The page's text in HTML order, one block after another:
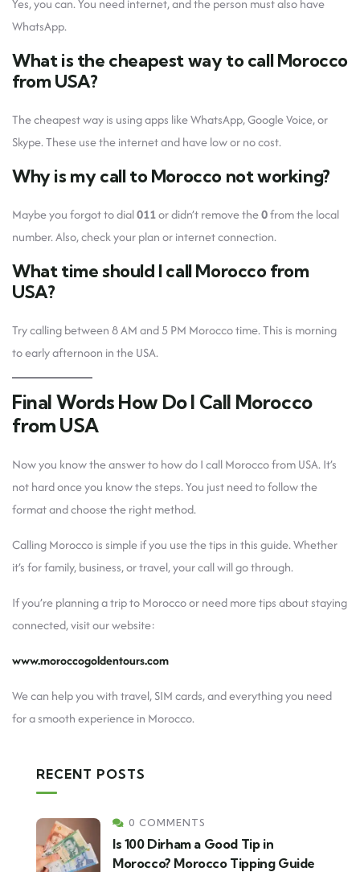
WhatsApp.
What is the cheapest way to call Morocco
from USA?
The cheapest way is using apps like WhatsApp, Google Voice, or
Skype. These use the internet and have low or no cost.
Why is my call to Morocco not working?
Maybe you forgot to dial011or didn’t remove the0from the local
number. Also, check your plan or internet connection.
What time should I call Morocco from
USA?
Try calling between 8 AM and 5 PM Morocco time. This is morning
to early afternoon in the USA.
Final Words How Do I Call Morocco
from USA
Now you know the answer to how do I call Morocco from USA. It’s
not hard once you know the steps. You just need to follow the
format and choose the right method.
Calling Morocco is simple if you use the tips in this guide. Whether
it’s for family, business, or travel, your call will go through.
If you’re planning a trip to Morocco or need more tips about staying
connected, visit our website:
www.moroccogoldentours.com
We can help you with travel, SIM cards, and everything you need
for a smooth experience in Morocco.
RECENT POSTS
0 COMMENTS
Is 100 Dirham a Good Tip in
Morocco? Morocco Tipping Guide